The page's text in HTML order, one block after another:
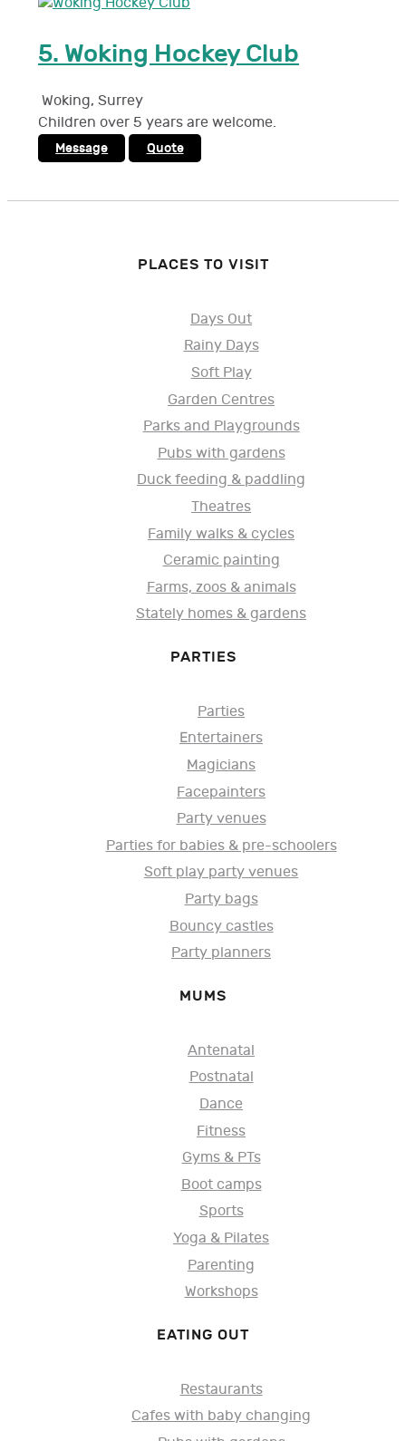
5. Woking Hockey Club
Woking, Surrey
Children over 5 years are welcome.
Message Quote
PLACES TO VISIT
Days Out
Rainy Days
Soft Play
Garden Centres
Parks and Playgrounds
Pubs with gardens
Duck feeding & paddling
Theatres
Family walks & cycles
Ceramic painting
Farms, zoos & animals
Stately homes & gardens
PARTIES
Parties
Entertainers
Magicians
Facepainters
Party venues
Parties for babies & pre-schoolers
Soft play party venues
Party bags
Bouncy castles
Party planners
MUMS
Antenatal
Postnatal
Dance
Fitness
Gyms & PTs
Boot camps
Sports
Yoga & Pilates
Parenting
Workshops
EATING OUT
Restaurants
Cafes with baby changing